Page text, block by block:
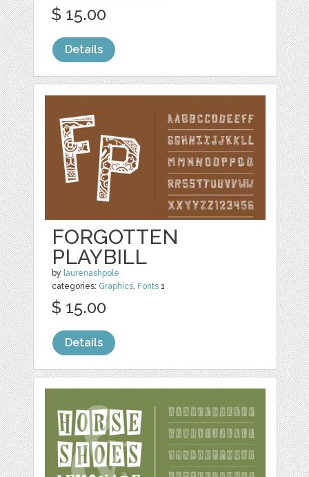
$ 15.00
Details
FORGOTTEN
PLAYBILL
by laurenashpole
categories: Graphics, Fonts 1
$ 15.00
Details